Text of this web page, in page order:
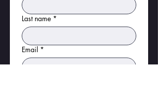
Last name *
Email *